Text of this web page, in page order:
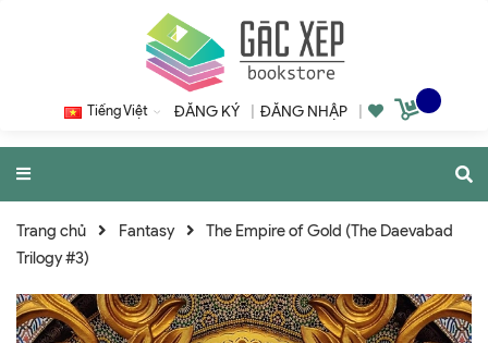
Tiếng Việt ĐĂNG KÝ ĐĂNG NHẬP
Trang chủ Fantasy
The Empire of Gold (The Daevabad
Trilogy #3)